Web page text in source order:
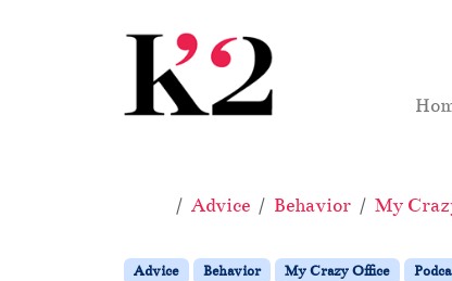
Home
Advice Behavior My
Advice Behavior My Crazy Office